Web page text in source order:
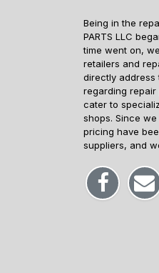
Being in the
PARTS LLC
time went on,
retailers and
directly
regarding repair
cater to
shops. Since
pricing have
suppliers, and